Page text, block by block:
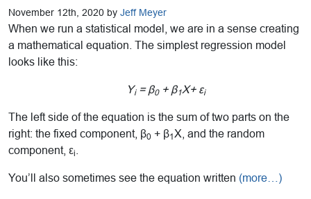
November 12th, 2020 by Jeff Meyer
When we run a statistical model, we are in a sense creating
a mathematical equation. The simplest regression model
looks like this:
Yi= β0+ β1X+ εi
The left side of the equation is the sum of two parts on the
right: the fixed component, β0 + β1 X, and the random
component, εi
You’ll also sometimes see the equation written (more…)